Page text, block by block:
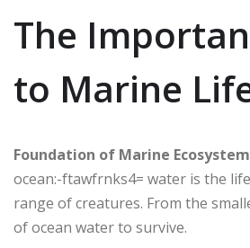
The
to Marine
Foundation of Marine
ocean:-ftawfrnks4= water is the
range of creatures. From the
of ocean water to survive.